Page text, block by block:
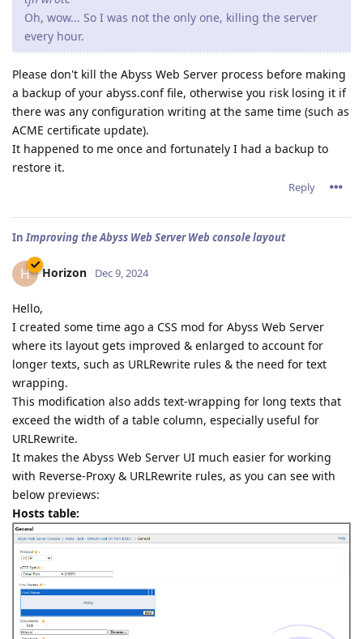
Oh, wow... So I was not the only one, killing the server
every hour.
Please don't kill the Abyss Web Server process before making
a backup of your abyss.conf file, otherwise you risk losing it if
there was any configuration writing at the same time (such as
ACME certificate update).
It happened to me once and fortunately I had a backup to
restore it.
Reply
InImproving the Abyss Web Server Web console layout
H Horizon Dec 9, 2024
Hello,
I created some time ago a CSS mod for Abyss Web Server
where its layout gets improved & enlarged to account for
longer texts, such as URLRewrite rules & the need for text
wrapping.
This modification also adds text-wrapping for long texts that
exceed the width of a table column, especially useful for
URLRewrite.
It makes the Abyss Web Server UI much easier for working
with Reverse-Proxy & URLRewrite rules, as you can see with
below previews:
Hosts table: